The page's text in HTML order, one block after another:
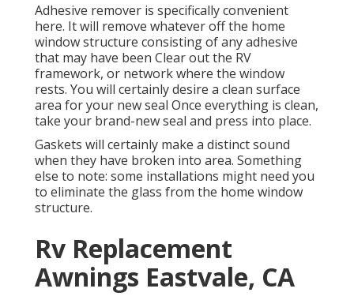
Adhesive remover is specifically convenient
here. It will remove whatever off the home
window structure consisting of any adhesive
that may have been Clear out the RV
framework, or network where the window
rests. You will certainly desire a clean surface
area for your new seal Once everything is clean,
take your brand-new seal and press into place.
Gaskets will certainly make a distinct sound
when they have broken into area. Something
else to note: some installations might need you
to eliminate the glass from the home window
structure.
Rv Replacement
Awnings Eastvale, CA